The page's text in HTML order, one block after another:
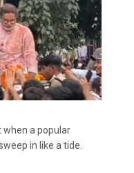
when a popular
in like a tide.